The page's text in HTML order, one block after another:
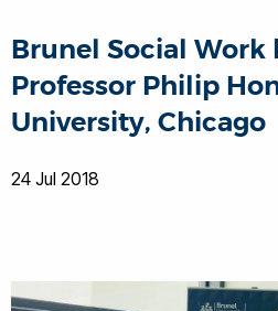
Brunel Social Work
Professor Philip
University, Chicago
24 Jul 2018